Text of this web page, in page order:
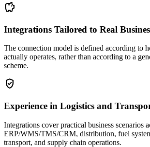
savings
Integrations Tailored to Real
The connection model is defined according to
actually operates, rather than according to a
scheme.
gpp_good
Experience in Logistics and
Integrations cover practical business scenarios
ERP/WMS/TMS/CRM, distribution, fuel
transport, and supply chain operations.